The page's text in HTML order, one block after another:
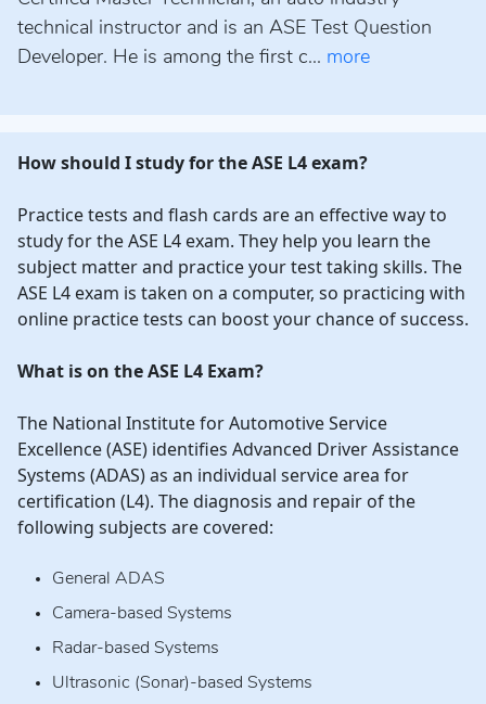
technical instructor and is an ASE Test Question
Developer. He is among the first c... more
How should I study for the ASE L4 exam?
Practice tests and flash cards are an effective way to
study for the ASE L4 exam. They help you learn the
subject matter and practice your test taking skills. The
ASE L4 exam is taken on a computer, so practicing with
online practice tests can boost your chance of success.
What is on the ASE L4 Exam?
The National Institute for Automotive Service
Excellence (ASE) identifies Advanced Driver Assistance
Systems (ADAS) as an individual service area for
certification (L4). The diagnosis and repair of the
following subjects are covered:
General ADAS
Camera-based Systems
Radar-based Systems
Ultrasonic (Sonar)-based Systems